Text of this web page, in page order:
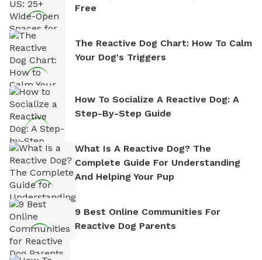
Free
The Reactive Dog Chart: How To Calm
Your Dog's Triggers
How To Socialize A Reactive Dog: A
Step-By-Step Guide
What Is A Reactive Dog? The
Complete Guide For Understanding
And Helping Your Pup
9 Best Online Communities For
Reactive Dog Parents